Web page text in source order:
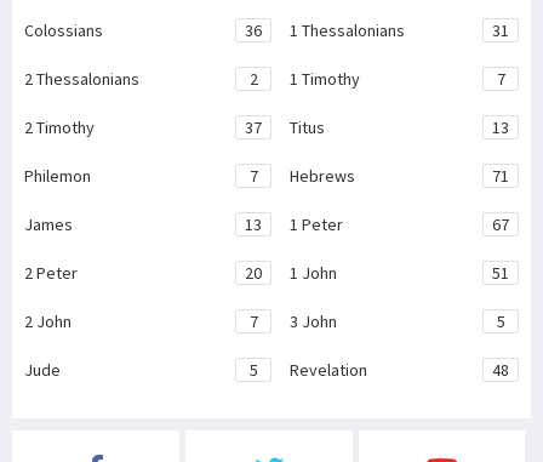
Colossians 36 1 Thessalonians 31
2 Thessalonians 2 1 Timothy 7
2 Timothy 37 Titus 13
Philemon 7 Hebrews 71
James 13 1 Peter 67
2 Peter 20 1 John 51
2 John 7 3 John 5
Jude 5 Revelation 48